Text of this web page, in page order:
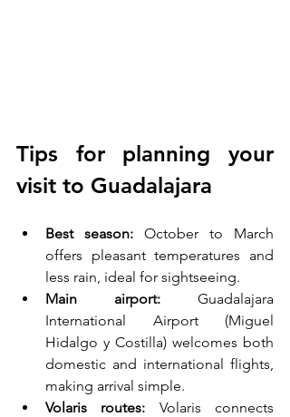
Tips for planning your
visit to Guadalajara
Best season: October to March
offers pleasant temperatures and
less rain, ideal for sightseeing.
Main airport: Guadalajara
International Airport (Miguel
Hidalgo y Costilla) welcomes both
domestic and international flights,
making arrival simple.
Volaris routes: Volaris connects